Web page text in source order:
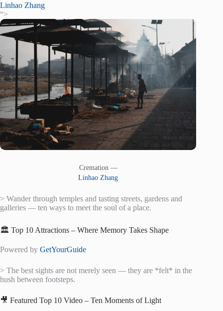
Linhao Zhang
“>
Cremation —
Linhao Zhang
> Wander through temples and tasting streets, gardens and
galleries — ten ways to meet the soul of a place.
🏛️ Top 10 Attractions – Where Memory Takes Shape
Powered by GetYourGuide
> The best sights are not merely seen — they are *felt* in the
hush between footsteps.
🎥 Featured Top 10 Video – Ten Moments of Light